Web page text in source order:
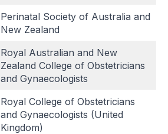
Perinatal Society of Australia and
New Zealand
Royal Australian and New
Zealand College of Obstetricians
and Gynaecologists
Royal College of Obstetricians
and Gynaecologists (United
Kingdom)